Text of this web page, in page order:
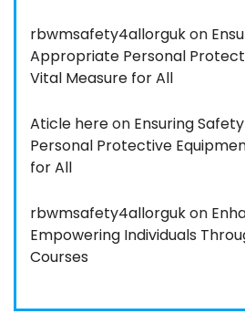
rbwmsafety4allorgukon
Appropriate Personal
Vital Measure for All
Aticle hereon Ensuring
Personal Protective
for All
rbwmsafety4allorgukon
Empowering Individuals
Courses